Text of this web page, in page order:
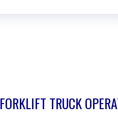
FORKLIFT TRUCK